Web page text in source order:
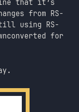
that it’s
from RS-
using RS-
for